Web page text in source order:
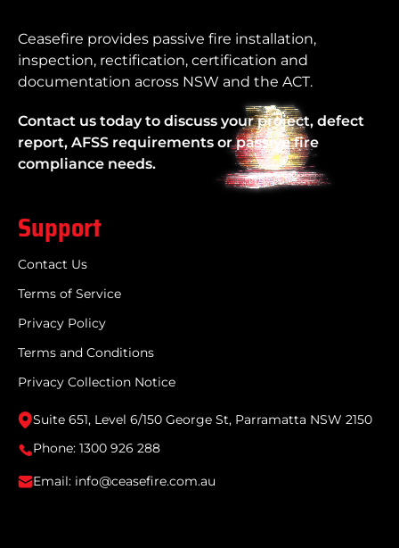
Ceasefire provides passive fire installation,
inspection, rectification, certification and
documentation across NSW and the ACT.
Contact us today to discuss your project, defect
report, AFSS requirements or passive fire
compliance needs.
Support
Contact Us
Terms of Service
Privacy Policy
Terms and Conditions
Privacy Collection Notice
Suite 651, Level 6/150 George St, Parramatta NSW 2150
Phone: 1300 926 288
Email: info@ceasefire.com.au